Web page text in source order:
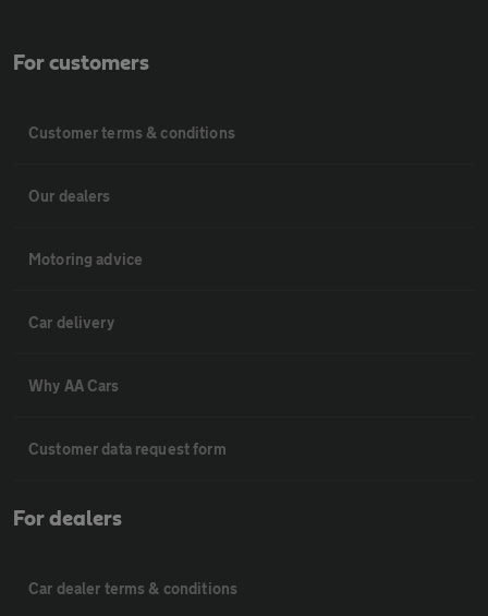
For customers
Customer terms & conditions
Our dealers
Motoring advice
Car delivery
Why AA Cars
Customer data request form
For dealers
Car dealer terms & conditions